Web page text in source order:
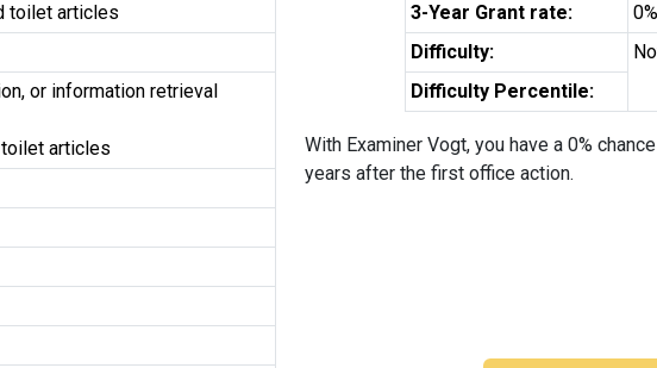
toilet articles
or information retrieval
articles
3-Year Grant rate:
Difficulty:
Difficulty Percentile:
With Examiner Vogt, you have a 0%
years after the first office action.